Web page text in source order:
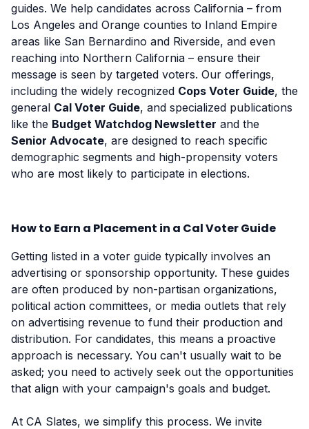
guides. We help candidates across California – from
Los Angeles and Orange counties to Inland Empire
areas like San Bernardino and Riverside, and even
reaching into Northern California – ensure their
message is seen by targeted voters. Our offerings,
including the widely recognized Cops Voter Guide, the
general Cal Voter Guide, and specialized publications
like the Budget Watchdog Newsletter and the
Senior Advocate, are designed to reach specific
demographic segments and high-propensity voters
who are most likely to participate in elections.
How to Earn a Placement in a Cal Voter Guide
Getting listed in a voter guide typically involves an
advertising or sponsorship opportunity. These guides
are often produced by non-partisan organizations,
political action committees, or media outlets that rely
on advertising revenue to fund their production and
distribution. For candidates, this means a proactive
approach is necessary. You can't usually wait to be
asked; you need to actively seek out the opportunities
that align with your campaign's goals and budget.
At CA Slates, we simplify this process. We invite